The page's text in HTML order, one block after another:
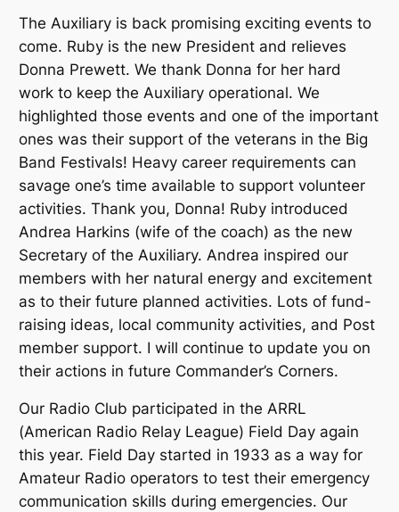
The Auxiliary is back promising exciting events to
come. Ruby is the new President and relieves
Donna Prewett. We thank Donna for her hard
work to keep the Auxiliary operational. We
highlighted those events and one of the important
ones was their support of the veterans in the Big
Band Festivals! Heavy career requirements can
savage one’s time available to support volunteer
activities. Thank you, Donna! Ruby introduced
Andrea Harkins (wife of the coach) as the new
Secretary of the Auxiliary. Andrea inspired our
members with her natural energy and excitement
as to their future planned activities. Lots of fund-
raising ideas, local community activities, and Post
member support. I will continue to update you on
their actions in future Commander’s Corners.
Our Radio Club participated in the ARRL
(American Radio Relay League) Field Day again
this year. Field Day started in 1933 as a way for
Amateur Radio operators to test their emergency
communication skills during emergencies. Our